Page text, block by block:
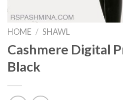
HOME / SHAWL
Cashmere Digital
Black